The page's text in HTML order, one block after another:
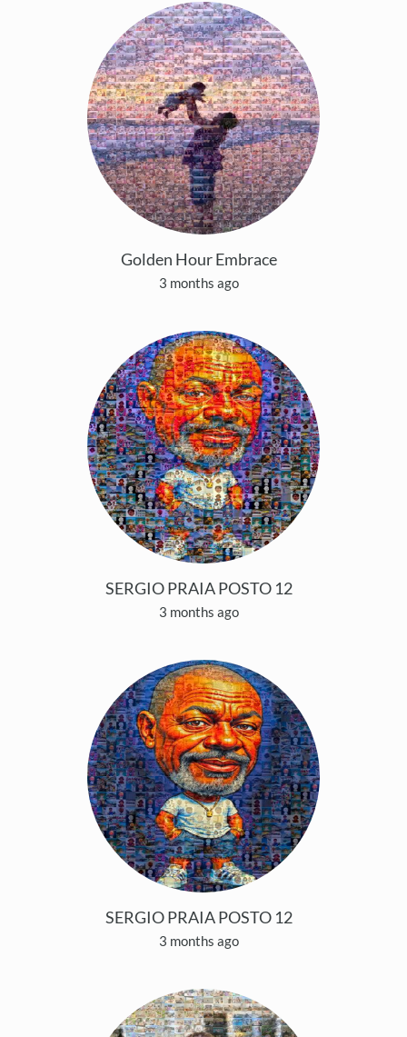
Golden Hour Embrace
3 months ago
SERGIO PRAIA POSTO 12
3 months ago
SERGIO PRAIA POSTO 12
3 months ago